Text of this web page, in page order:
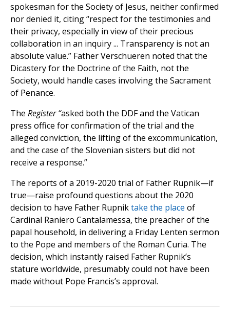
spokesman for the Society of Jesus, neither confirmed
nor denied it, citing “respect for the testimonies and
their privacy, especially in view of their precious
collaboration in an inquiry ... Transparency is not an
absolute value.” Father Verschueren noted that the
Dicastery for the Doctrine of the Faith, not the
Society, would handle cases involving the Sacrament
of Penance.
The Register “asked both the DDF and the Vatican
press office for confirmation of the trial and the
alleged conviction, the lifting of the excommunication,
and the case of the Slovenian sisters but did not
receive a response.”
The reports of a 2019-2020 trial of Father Rupnik—if
true—raise profound questions about the 2020
decision to have Father Rupniktake the place of
Cardinal Raniero Cantalamessa, the preacher of the
papal household, in delivering a Friday Lenten sermon
to the Pope and members of the Roman Curia. The
decision, which instantly raised Father Rupnik’s
stature worldwide, presumably could not have been
made without Pope Francis’s approval.